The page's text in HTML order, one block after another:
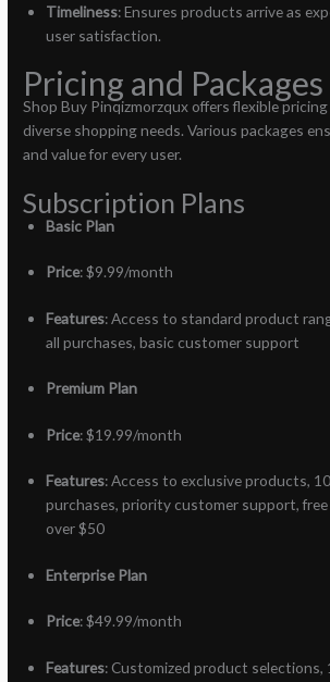
Timeliness: Ensures products arrive as
user satisfaction.
Pricing and Packages
Shop Buy Pinqizmorzqux offers flexible
diverse shopping needs. Various packages
and value for every user.
Subscription Plans
Basic Plan
Price: $9.99/month
Features: Access to standard product
all purchases, basic customer support
Premium Plan
Price: $19.99/month
Features: Access to exclusive products,
purchases, priority customer support,
over $50
Enterprise Plan
Price: $49.99/month
Features: Customized product selections,